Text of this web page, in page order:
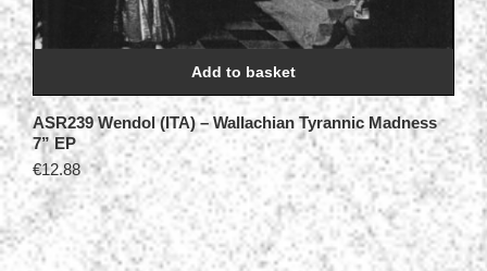
Add to basket
ASR239 Wendol (ITA) – Wallachian Tyrannic Madness
7” EP
€12.88